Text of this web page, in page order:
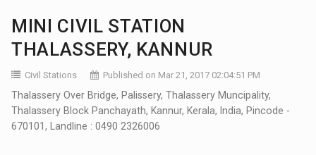
MINI CIVIL STATION
THALASSERY, KANNUR
Civil Stations Published on Mar 21, 2017 02:04:51 PM
Thalassery Over Bridge, Palissery, Thalassery Muncipality,
Thalassery Block Panchayath, Kannur, Kerala, India, Pincode -
670101, Landline : 0490 2326006